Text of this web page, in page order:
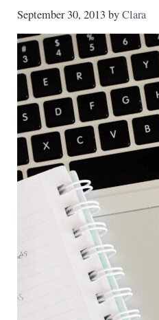
September 30, 2013 byClara